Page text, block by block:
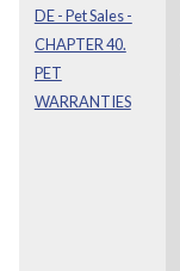
DE - Pet Sales -
CHAPTER 40.
PET
WARRANTIES